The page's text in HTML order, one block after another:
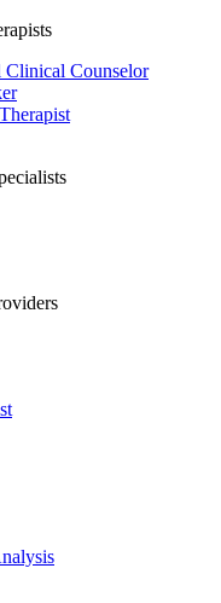
Clinical Counselor